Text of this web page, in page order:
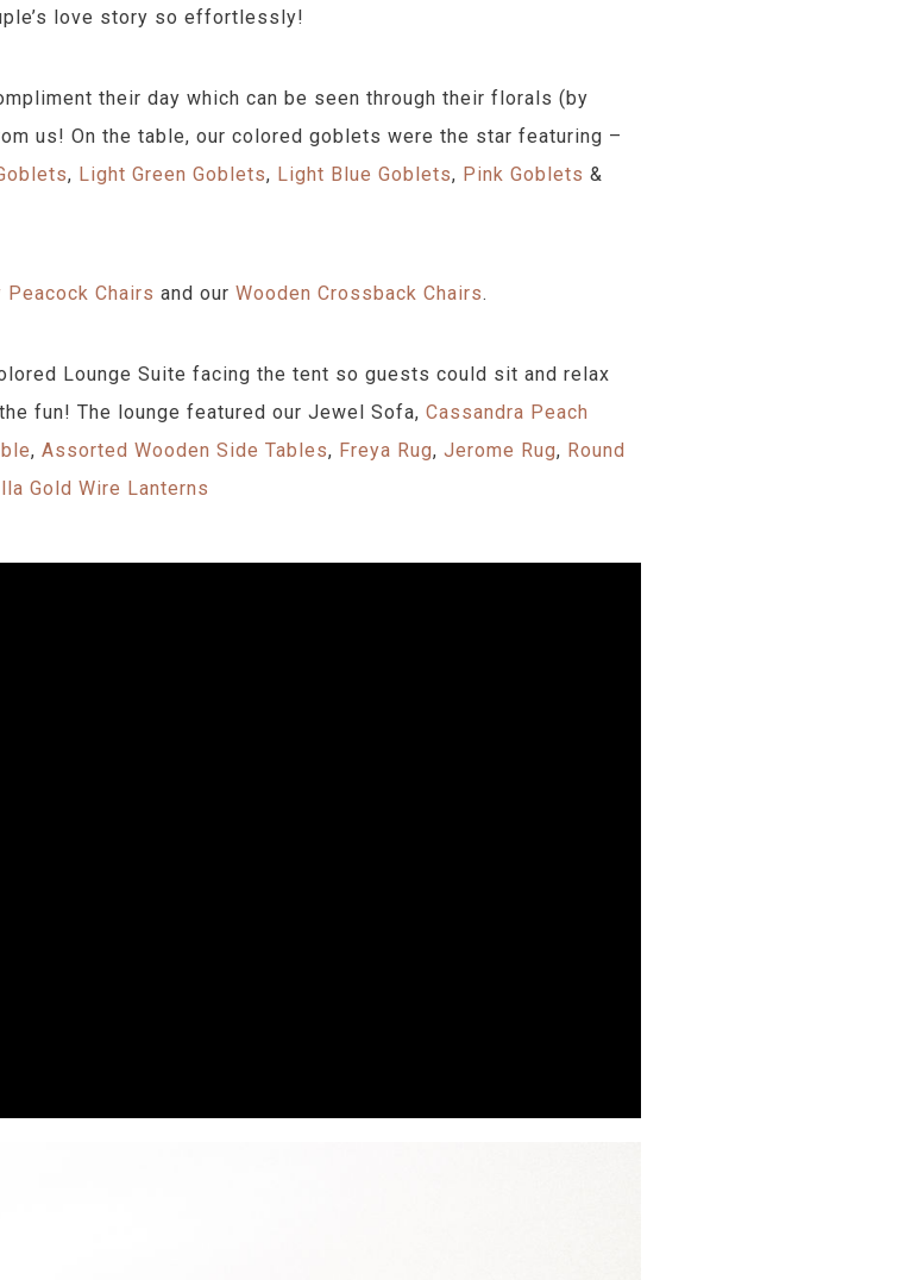
love story so effortlessly!
their day which can be seen through their florals (by
us! On the table, our colored goblets were the star featuring –
, Light Green Goblets, Light Blue Goblets, Pink Goblets &
Peacock Chairs and our Wooden Crossback Chairs.
Lounge Suite facing the tent so guests could sit and relax
fun! The lounge featured our Jewel Sofa, Cassandra Peach
, Assorted Wooden Side Tables, Freya Rug, Jerome Rug, Round
Gold Wire Lanterns